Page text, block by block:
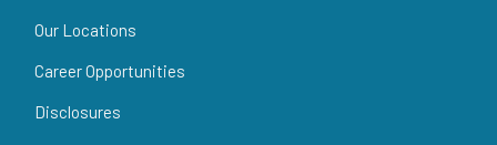
Our Locations
Career Opportunities
Disclosures